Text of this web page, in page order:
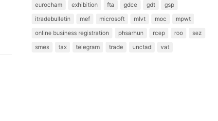
eurocham
exhibition fta gdce gdt
gsp
itradebulletin
mef microsoft mlvt moc
mpwt
online business registration
phsarhun rcep roo
sez
smes
tax telegram trade unctad vat